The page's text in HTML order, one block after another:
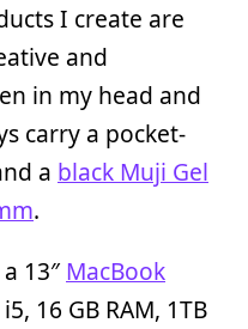
I create are
and
in my head and
carry a pocket-
a black Muji Gel
.
13″ MacBook
16 GB RAM, 1TB